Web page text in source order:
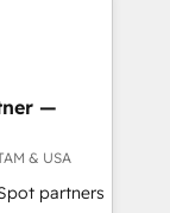
systems
- —
& USA
partners